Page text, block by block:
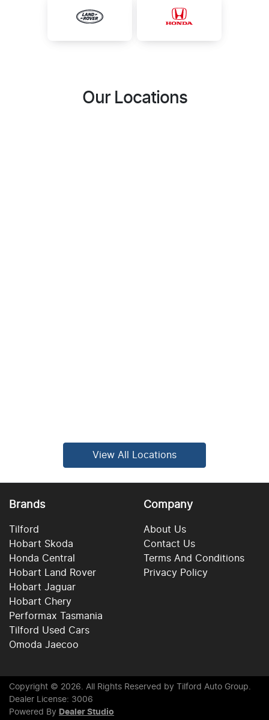
Our Locations
View All Locations
Brands
Tilford
Hobart Skoda
Honda Central
Hobart Land Rover
Hobart Jaguar
Hobart Chery
Performax Tasmania
Tilford Used Cars
Omoda Jaecoo
Company
About Us
Contact Us
Terms And Conditions
Privacy Policy
Copyright © 2026 . All Rights Reserved by Tilford Auto Group
Dealer License: 3006
Powered By Dealer Studio